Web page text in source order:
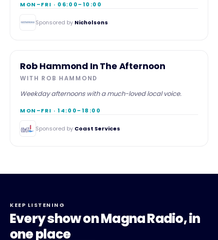
MON–FRI · 06:00–10:00
Sponsored by Nicholsons
AFTERNOON
Rob Hammond In The Afternoon
WITH ROB HAMMOND
Weekday afternoons with a much-loved local voice.
MON–FRI · 14:00–18:00
Sponsored by Coast Services
KEEP LISTENING
Every show onMagna Radio, in
one place